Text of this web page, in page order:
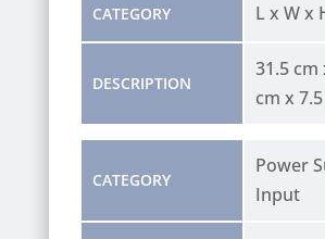
CATEGORY
DESCRIPTION
L x W x
31.5 cm
cm x
CATEGORY
Power
Input